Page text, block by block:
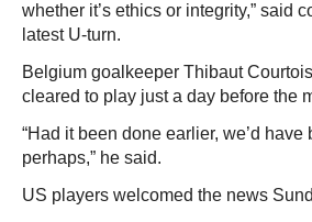
whether it’s ethics or integrity,” said
latest U-turn.
Belgium goalkeeper Thibaut
cleared to play just a day before the
“Had it been done earlier, we’d
perhaps,” he said.
US players welcomed the news